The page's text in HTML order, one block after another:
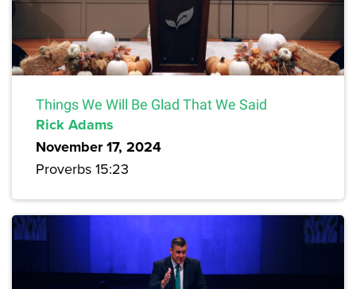
Things We Will Be Glad That We Said
Rick Adams
November 17, 2024
Proverbs 15:23